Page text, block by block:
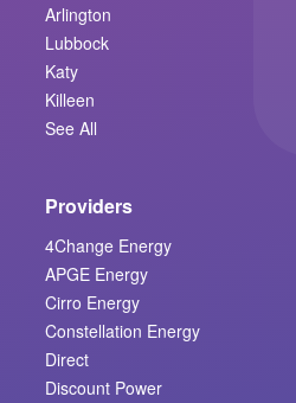
Arlington
Lubbock
Katy
Killeen
See All
Providers
4Change Energy
APGE Energy
Cirro Energy
Constellation Energy
Direct
Discount Power